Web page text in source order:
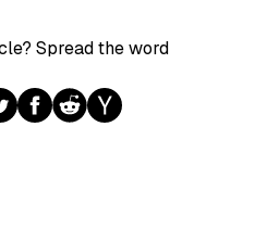
Spread the word